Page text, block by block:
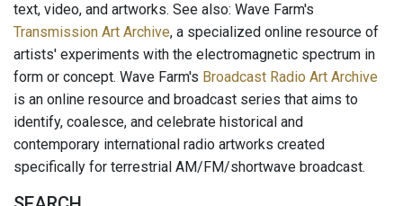
text, video, and artworks. See also: Wave Farm's
Transmission Art Archive, a specialized online resource of
artists' experiments with the electromagnetic spectrum in
form or concept. Wave Farm's Broadcast Radio Art Archive
is an online resource and broadcast series that aims to
identify, coalesce, and celebrate historical and
contemporary international radio artworks created
specifically for terrestrial AM/FM/shortwave broadcast.